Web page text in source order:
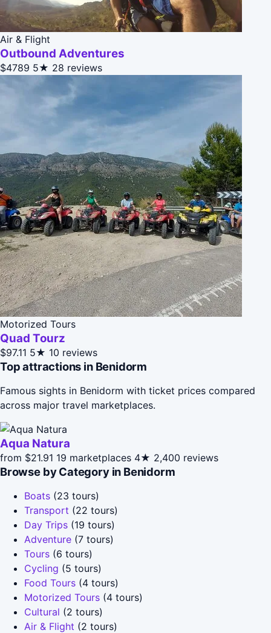
Air & Flight
Outbound Adventures
$4789 5★ 28 reviews
Motorized Tours
Quad Tourz
$97.11 5★ 10 reviews
Top attractions in Benidorm
Famous sights in Benidorm with ticket prices compared
across major travel marketplaces.
Aqua Natura
from $21.91 19 marketplaces 4★ 2,400 reviews
Browse by Category in Benidorm
Boats (23 tours)
Transport (22 tours)
Day Trips (19 tours)
Adventure (7 tours)
Tours (6 tours)
Cycling (5 tours)
Food Tours (4 tours)
Motorized Tours (4 tours)
Cultural (2 tours)
Air & Flight (2 tours)